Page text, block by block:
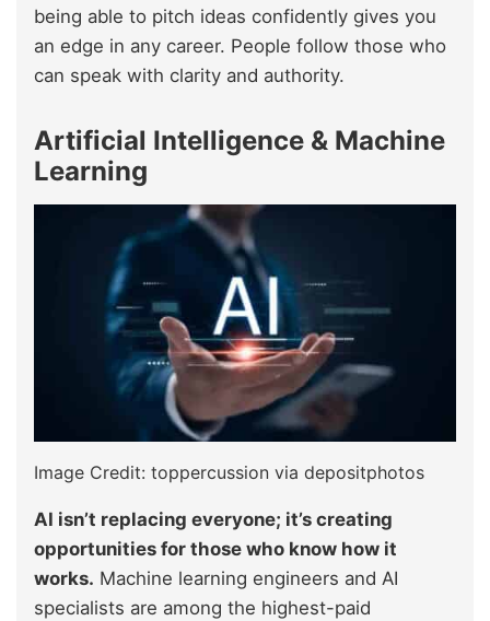
being able to pitch ideas confidently gives you
an edge in any career. People follow those who
can speak with clarity and authority.
Artificial Intelligence & Machine
Learning
Image Credit: toppercussion via depositphotos
AI isn’t replacing everyone; it’s creating
opportunities for those who know how it
works. Machine learning engineers and AI
specialists are among the highest-paid